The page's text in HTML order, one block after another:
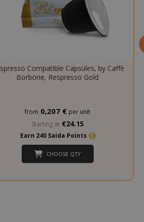
Compatible Capsules, by Caffè
Borbone, Respresso Gold
from 0,207 € per unit
Starting at €24.15
Earn 240 Saida Points
CHOOSE QTY